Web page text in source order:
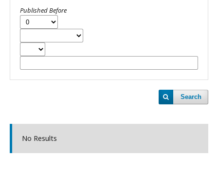
Published Before
Search
No Results